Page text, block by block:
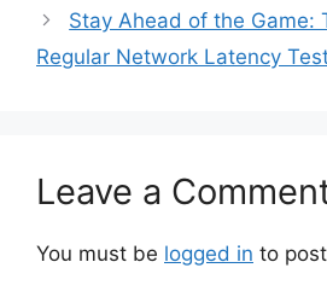
Stay Ahead of the Game:
Regular Network Latency
Leave a
You must be logged in to